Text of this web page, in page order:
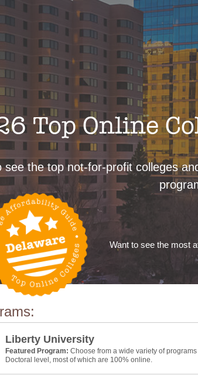
Top Online
see the top not-for-profit colleges
Want to see the most
Liberty University
Featured Program: Choose from a wide variety of programs
Doctoral level, most of which are 100% online.